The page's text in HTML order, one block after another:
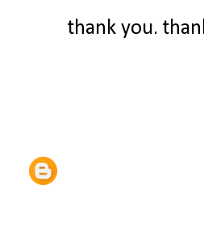
thank you.